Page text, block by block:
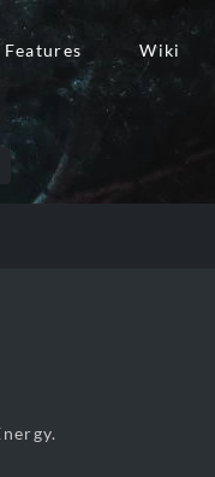
Features Wiki